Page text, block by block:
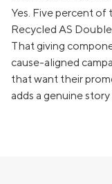
Yes. Five percent
Recycled AS
That giving
cause-aligned
that want their
adds a genuine